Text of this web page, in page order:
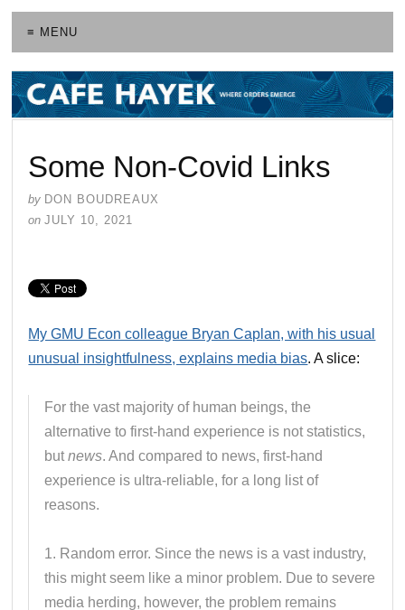
≡ MENU
Some Non-Covid Links
by DON BOUDREAUX
on JULY 10, 2021
My GMU Econ colleague Bryan Caplan, with his usual
unusual insightfulness, explains media bias. A slice:
For the vast majority of human beings, the
alternative to first-hand experience is not statistics,
butnews. And compared to news, first-hand
experience is ultra-reliable, for a long list of
reasons.
1. Random error. Since the news is a vast industry,
this might seem like a minor problem. Due to severe
media herding, however, the problem remains